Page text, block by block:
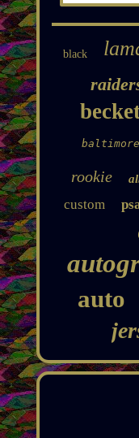
black
baltimore
rookie
custom
auto